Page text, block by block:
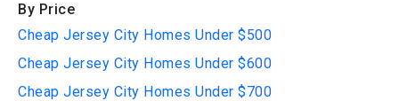
By Price
Cheap Jersey City Homes Under $500
Cheap Jersey City Homes Under $600
Cheap Jersey City Homes Under $700